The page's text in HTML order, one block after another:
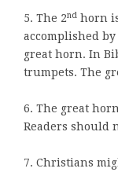
5. The 2nd horn
accomplished
great horn. In
trumpets. The
6. The great
Readers should
7. Christians